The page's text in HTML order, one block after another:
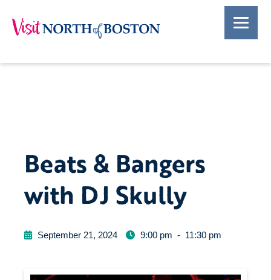
Beats & Bangers
with DJ Skully
September 21, 2024 9:00 pm - 11:30 pm